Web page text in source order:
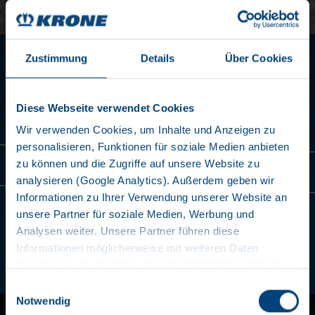
Zustimmung Details Über Cookies
Diese Webseite verwendet Cookies
Wir verwenden Cookies, um Inhalte und Anzeigen zu
personalisieren, Funktionen für soziale Medien anbieten
zu können und die Zugriffe auf unsere Website zu
analysieren (Google Analytics). Außerdem geben wir
Informationen zu Ihrer Verwendung unserer Website an
unsere Partner für soziale Medien, Werbung und
Analysen weiter. Unsere Partner führen diese
Informationen möglicherweise mit weiteren Daten
haben. Wir setzen im Rahmen des Trackings auch
Notwendig
POSITION FOR 45’
As an option, 45‘ EC containers can be transported
countries, a special permit is required for all 45'
a B-dimension of 12,775 mm)
learn more
2/10